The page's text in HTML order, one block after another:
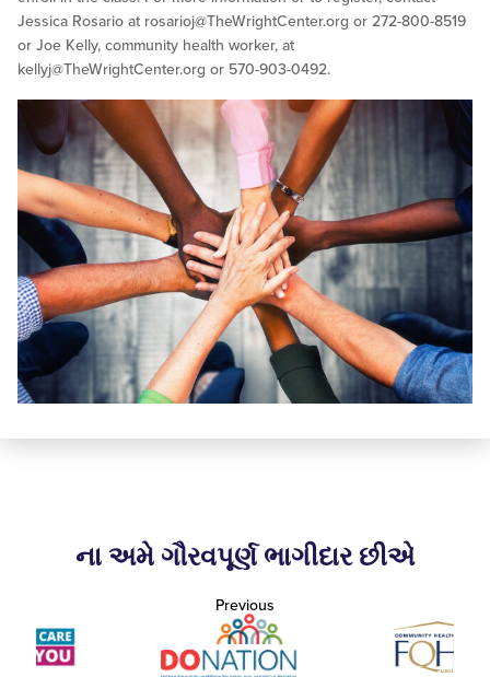
Jessica Rosario at rosarioj@TheWrightCenter.org or 272-800-8519
or Joe Kelly, community health worker, at
kellyj@TheWrightCenter.org or 570-903-0492.
ના અમે ગૌરવપૂર્ણ ભાગીદાર છીએ
Previous